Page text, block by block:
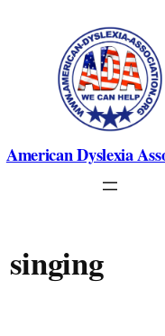
American Dyslexia
singing